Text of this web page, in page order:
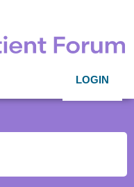
LOGIN